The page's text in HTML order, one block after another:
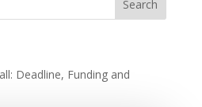
Deadline, Funding and